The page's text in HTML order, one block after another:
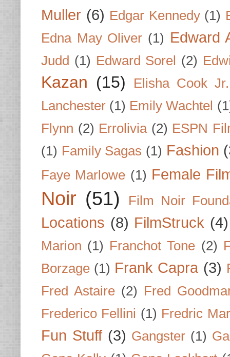
Muller (6) Edgar Kennedy (1)
Edna May Oliver (1) Edward
Judd (1) Edward Sorel (2)
Kazan (15)
Elisha Cook Jr.
Lanchester (1) Emily Wachtel
Flynn (2) Errolivia (2) ESPN
(1) Family Sagas (1) Fashion
Faye Marlowe (1) Female
Noir (51) Film Noir
Locations (8) FilmStruck (4)
Marion (1) Franchot Tone (2)
Borzage (1) Frank Capra (3)
Fred Astaire (2) Fred
Frederico Fellini (1) Fredric
Fun Stuff (3) Gangster (1)